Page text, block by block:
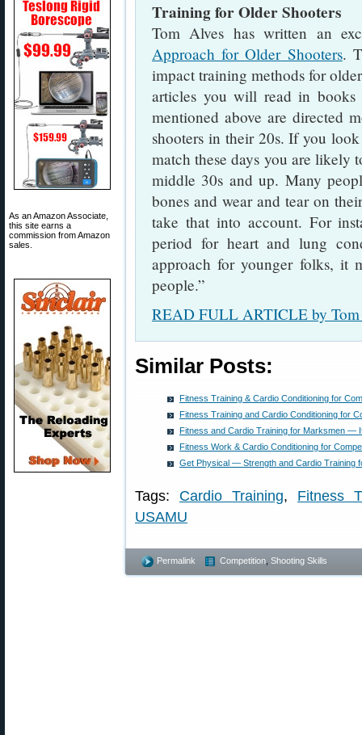
As an Amazon Associate,
this site earns a
commission from Amazon
sales.
Training for Older Shooters
Tom Alves has written an
Approach for Older Shooters.
impact training methods for
articles you will read in books
mentioned above are directed
shooters in their 20s. If you
match these days you are likely
middle 30s and up. Many
bones and wear and tear on
take that into account. For
period for heart and lung
approach for younger folks, it
people.”
READ FULL ARTICLE by Tom
Similar Posts:
Fitness Training & Cardio Conditioning for
Fitness Training and Cardio Conditioning for
Fitness and Cardio Training for Marksmen —
Fitness Work & Cardio Conditioning for
Get Physical — Strength and Cardio Training
Tags: Cardio Training, Fitness
USAMU
Permalink Competition Shooting Skills